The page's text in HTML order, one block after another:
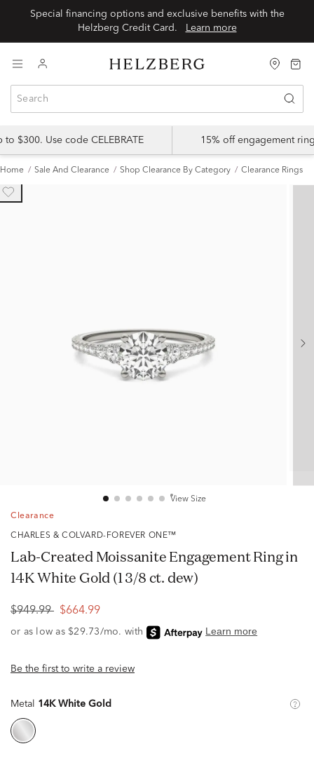
Special financing options and exclusive benefits with the
Learn more
$300. Use code CELEBRATE 15% off engagement
Home Sale And Clearance Shop Clearance By Category Clearance Rings
View Size
Clearance
CHARLES & COLVARD-FOREVER ONE™
Lab-Created Moissanite Engagement Ring in
14K White Gold (1 3/8 ct. dew)
$949.99 $664.99
Be the first to write a review
Metal 14K White Gold